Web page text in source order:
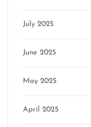
July 2025
June 2025
May 2025
April 2025